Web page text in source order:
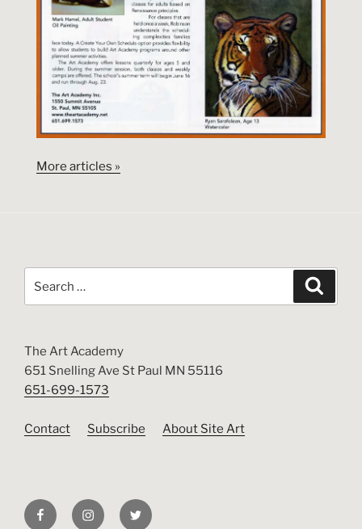
More articles »
for:
The Art Academy
651 Snelling Ave St Paul MN 55116
651-699-1573
Contact Subscribe About Site Art
FacebookInstagramTwitter